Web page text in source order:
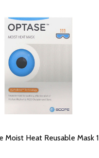
Moist Heat Reusable Mask 1